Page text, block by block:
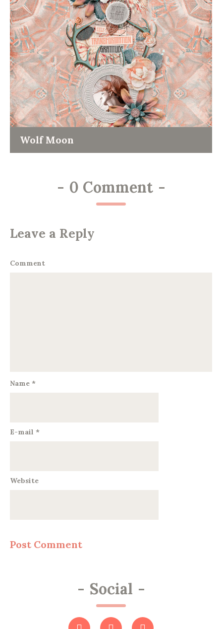
Wolf Moon
- 0 Comment -
Leave a Reply
Comment
Name *
E-mail *
Website
- Social -